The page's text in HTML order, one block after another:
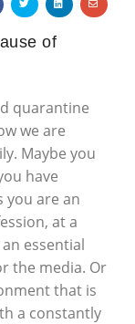
of
quarantine
we are
Maybe you
have
you are an
at a
essential
the media. Or
that is
a constantly